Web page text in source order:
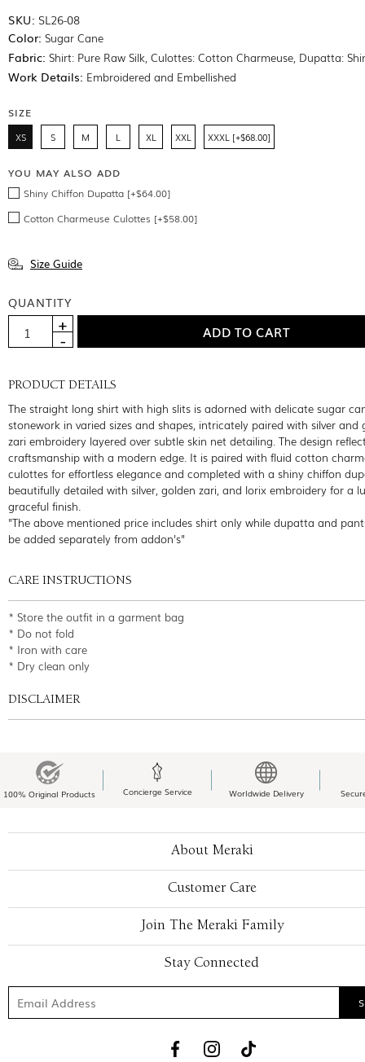
SKU: SL26-08
Color: Sugar Cane
Fabric: Shirt: Pure Raw Silk, Culottes: Cotton Charmeuse, Dupatta:
Work Details: Embroidered and Embellished
SIZE
XS S M L XL XXL XXXL [+$68.00]
YOU MAY ALSO ADD
Shiny Chiffon Dupatta [+$64.00]
Cotton Charmeuse Culottes [+$58.00]
Size Guide
QUANTITY
PRODUCT DETAILS
The straight long shirt with high slits is adorned with delicate sugar
stonework in varied sizes and shapes, intricately paired with silver and
zari embroidery layered over subtle skin net detailing. The design
craftsmanship with a modern edge. It is paired with fluid cotton
culottes for effortless elegance and completed with a shiny chiffon
beautifully detailed with silver, golden zari, and lorix embroidery for a
graceful finish.
"The above mentioned price includes shirt only while dupatta and
be added separately from addon's"
CARE INSTRUCTIONS
* Store the outfit in a garment bag
* Do not fold
* Iron with care
* Dry clean only
DISCLAIMER
100% Original Products Concierge Service Worldwide Delivery
About Meraki
Customer Care
Join The Meraki Family
Stay Connected